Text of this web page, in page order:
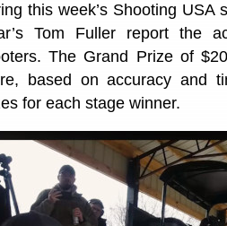
this week’s Shooting USA
Tom Fuller report the
The Grand Prize of
based on accuracy and
for each stage winner.